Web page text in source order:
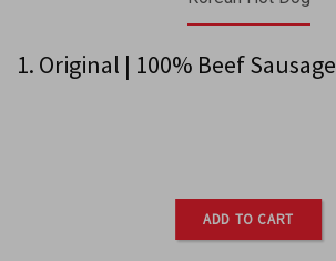
1. Original | 100% Beef Sausage
ADD TO CART